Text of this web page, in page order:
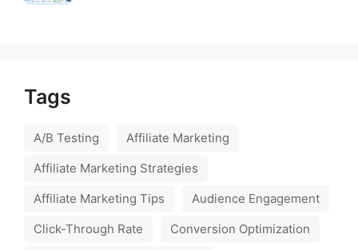
Tags
A/B Testing
Affiliate Marketing
Affiliate Marketing Strategies
Affiliate Marketing Tips
Audience Engagement
Click-Through Rate
Conversion Optimization